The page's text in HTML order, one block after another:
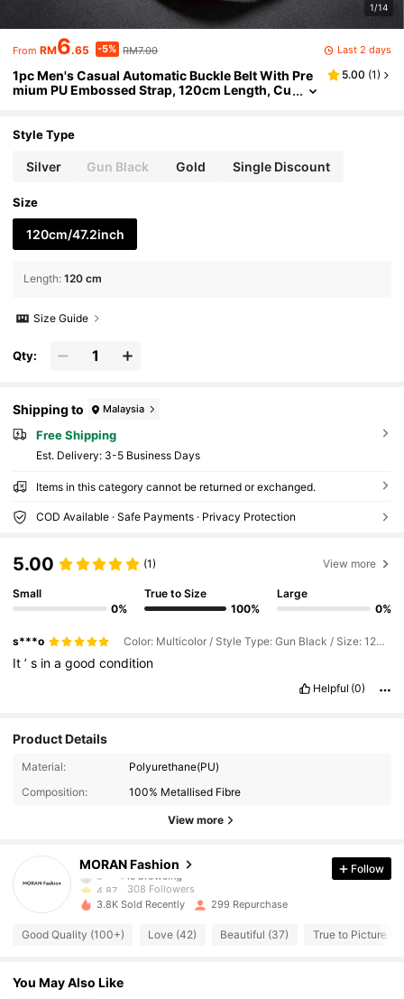
1/14
From RM6.65 -5% RM7.00 Last 2 days
1pc Men's Casual Automatic Buckle Belt With Pre
mium PU Embossed Strap, 120cm Length, Cu
ct Gift Choice
5.00 (1)
Style Type
Silver Gun Black Gold Single Discount
Size
120cm/47.2inch
Length: 120 cm
Size Guide
Qty:
Shipping to Malaysia
Free Shipping
​Est. Delivery: 3-5 Business Days
Items in this category cannot be returned or exchanged.
COD Available · Safe Payments · Privacy Protection
5.00 (1) View more
Small
0%
True to Size
100%
Large
0%
s***o Color: Multicolor / Style Type: Gun Black / Size: 120cm/47.2inch
It’s inagoodcondition
Helpful (0)
Product Details
Material:
Polyurethane(PU)
Composition:
100% Metallised Fibre
View more
MORAN Fashion
308 Followers
4.87 308 Followers
Follow
3.8K Sold Recently 299 Repurchase
Good Quality (100+) Love (42) Beautiful (37) True to Picture
You May Also Like